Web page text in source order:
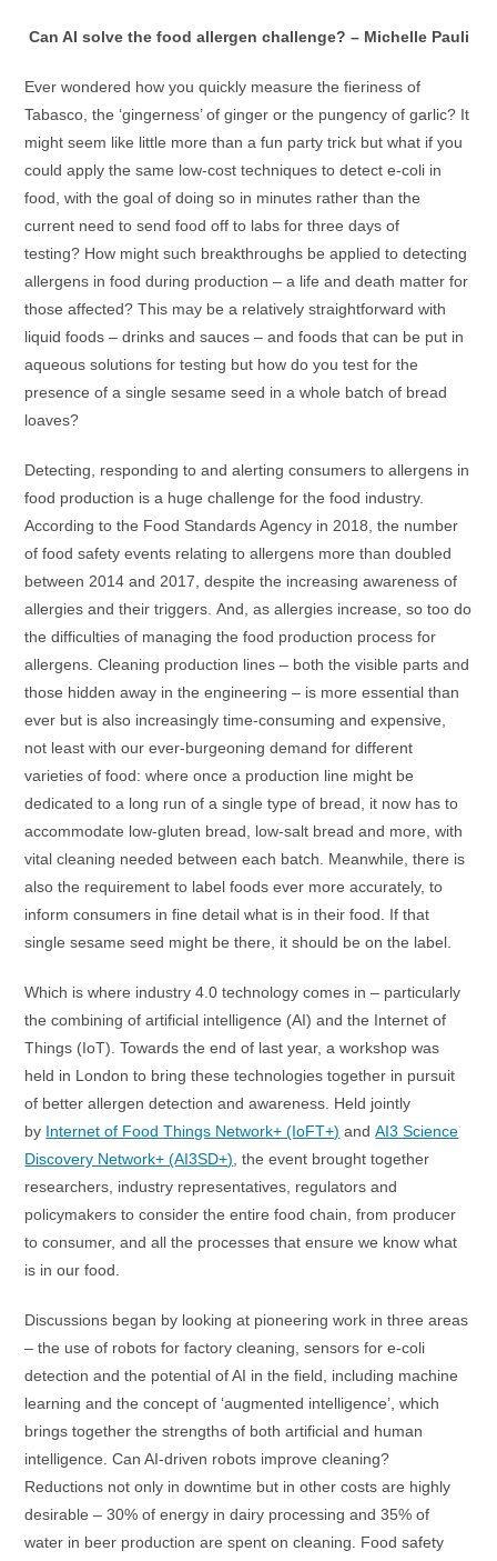
Can AI solve the food allergen challenge? – Michelle Pauli
Ever wondered how you quickly measure the fieriness of
Tabasco, the ‘gingerness’ of ginger or the pungency of garlic? It
might seem like little more than a fun party trick but what if you
could apply the same low-cost techniques to detect e-coli in
food, with the goal of doing so in minutes rather than the
current need to send food off to labs for three days of
testing? How might such breakthroughs be applied to detecting
allergens in food during production – a life and death matter for
those affected? This may be a relatively straightforward with
liquid foods – drinks and sauces – and foods that can be put in
aqueous solutions for testing but how do you test for the
presence of a single sesame seed in a whole batch of bread
loaves?
Detecting, responding to and alerting consumers to allergens in
food production is a huge challenge for the food industry.
According to the Food Standards Agency in 2018, the number
of food safety events relating to allergens more than doubled
between 2014 and 2017, despite the increasing awareness of
allergies and their triggers. And, as allergies increase, so too do
the difficulties of managing the food production process for
allergens. Cleaning production lines – both the visible parts and
those hidden away in the engineering – is more essential than
ever but is also increasingly time-consuming and expensive,
not least with our ever-burgeoning demand for different
varieties of food: where once a production line might be
dedicated to a long run of a single type of bread, it now has to
accommodate low-gluten bread, low-salt bread and more, with
vital cleaning needed between each batch. Meanwhile, there is
also the requirement to label foods ever more accurately, to
inform consumers in fine detail what is in their food. If that
single sesame seed might be there, it should be on the label.
Which is where industry 4.0 technology comes in – particularly
the combining of artificial intelligence (AI) and the Internet of
Things (IoT). Towards the end of last year, a workshop was
held in London to bring these technologies together in pursuit
of better allergen detection and awareness. Held jointly
by Internet of Food Things Network+ (IoFT+) andAI3 Science
Discovery Network+ (AI3SD+) , the event brought together
researchers, industry representatives, regulators and
policymakers to consider the entire food chain, from producer
to consumer, and all the processes that ensure we know what
is in our food.
Discussions began by looking at pioneering work in three areas
– the use of robots for factory cleaning, sensors for e-coli
detection and the potential of AI in the field, including machine
learning and the concept of ‘augmented intelligence’, which
brings together the strengths of both artificial and human
intelligence. Can AI-driven robots improve cleaning?
Reductions not only in downtime but in other costs are highly
desirable – 30% of energy in dairy processing and 35% of
water in beer production are spent on cleaning. Food safety